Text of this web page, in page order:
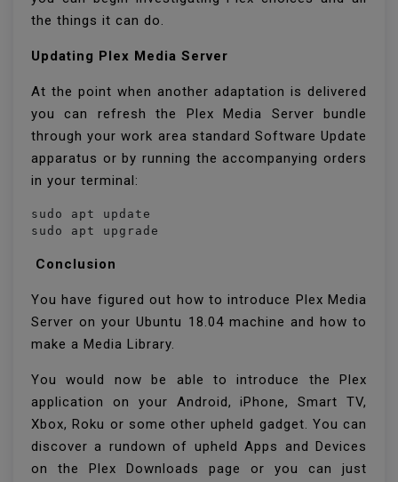
the things it can do.
Updating Plex Media Server
At the point when another adaptation is delivered
you can refresh the Plex Media Server bundle
through your work area standard Software Update
apparatus or by running the accompanying orders
in your terminal:
sudo apt update
sudo apt upgrade
Conclusion
You have figured out how to introduce Plex Media
Server on your Ubuntu 18.04 machine and how to
make a Media Library.
You would now be able to introduce the Plex
application on your Android, iPhone, Smart TV,
Xbox, Roku or some other upheld gadget. You can
discover a rundown of upheld Apps and Devices
on the Plex Downloads page or you can just